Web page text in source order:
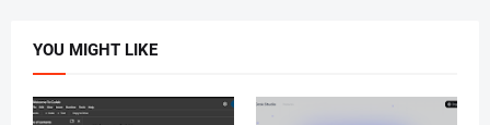
YOU MIGHT LIKE